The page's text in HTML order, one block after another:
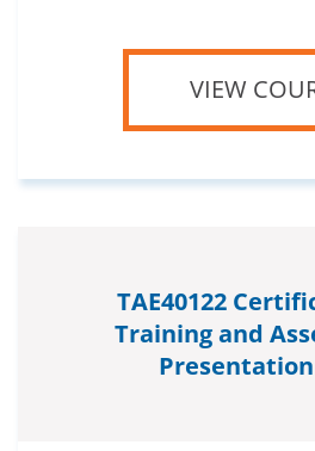
VIEW
TAE40122
Training and
Presentation